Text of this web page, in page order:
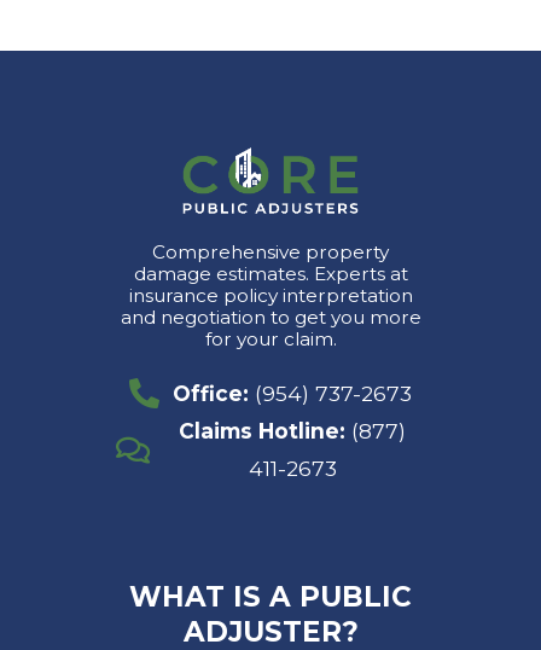
Comprehensive property
damage estimates. Experts at
insurance policy interpretation
and negotiation to get you more
for your claim.
Office: (954) 737-2673
Claims Hotline: (877)
411-2673
WHAT IS A PUBLIC
ADJUSTER?